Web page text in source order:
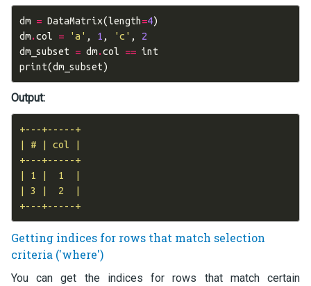
dm = DataMatrix(length=4)
dm.col = 'a' , 1 , 'c' ,
2
dm_subset
= dm.col == int
print(dm_subset)
Output:
+---+-----+
| # | col |
+---+-----+
| 1 |  1  |
| 3 |  2  |
+---+-----+
Getting indices for rows that match selection
criteria ('where')
You can get the indices for rows that match certain